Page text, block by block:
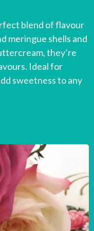
blend of flavour
meringue shells and
they’re
Ideal for
sweetness to any